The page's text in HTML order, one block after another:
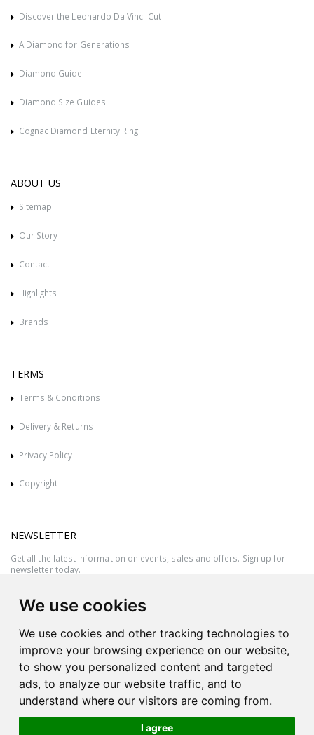
We use cookies
We use cookies and other tracking technologies to
improve your browsing experience on our website,
to show you personalized content and targeted
ads, to analyze our website traffic, and to
understand where our visitors are coming from.
I agree
Discover the Leonardo Da Vinci Cut
A Diamond for Generations
Diamond Guide
Diamond Size Guides
Cognac Diamond Eternity Ring
ABOUT US
Sitemap
Our Story
Contact
Highlights
Brands
TERMS
Terms & Conditions
Delivery & Returns
Privacy Policy
Copyright
NEWSLETTER
Get all the latest information on events, sales and offers. Sign up for
newsletter today.